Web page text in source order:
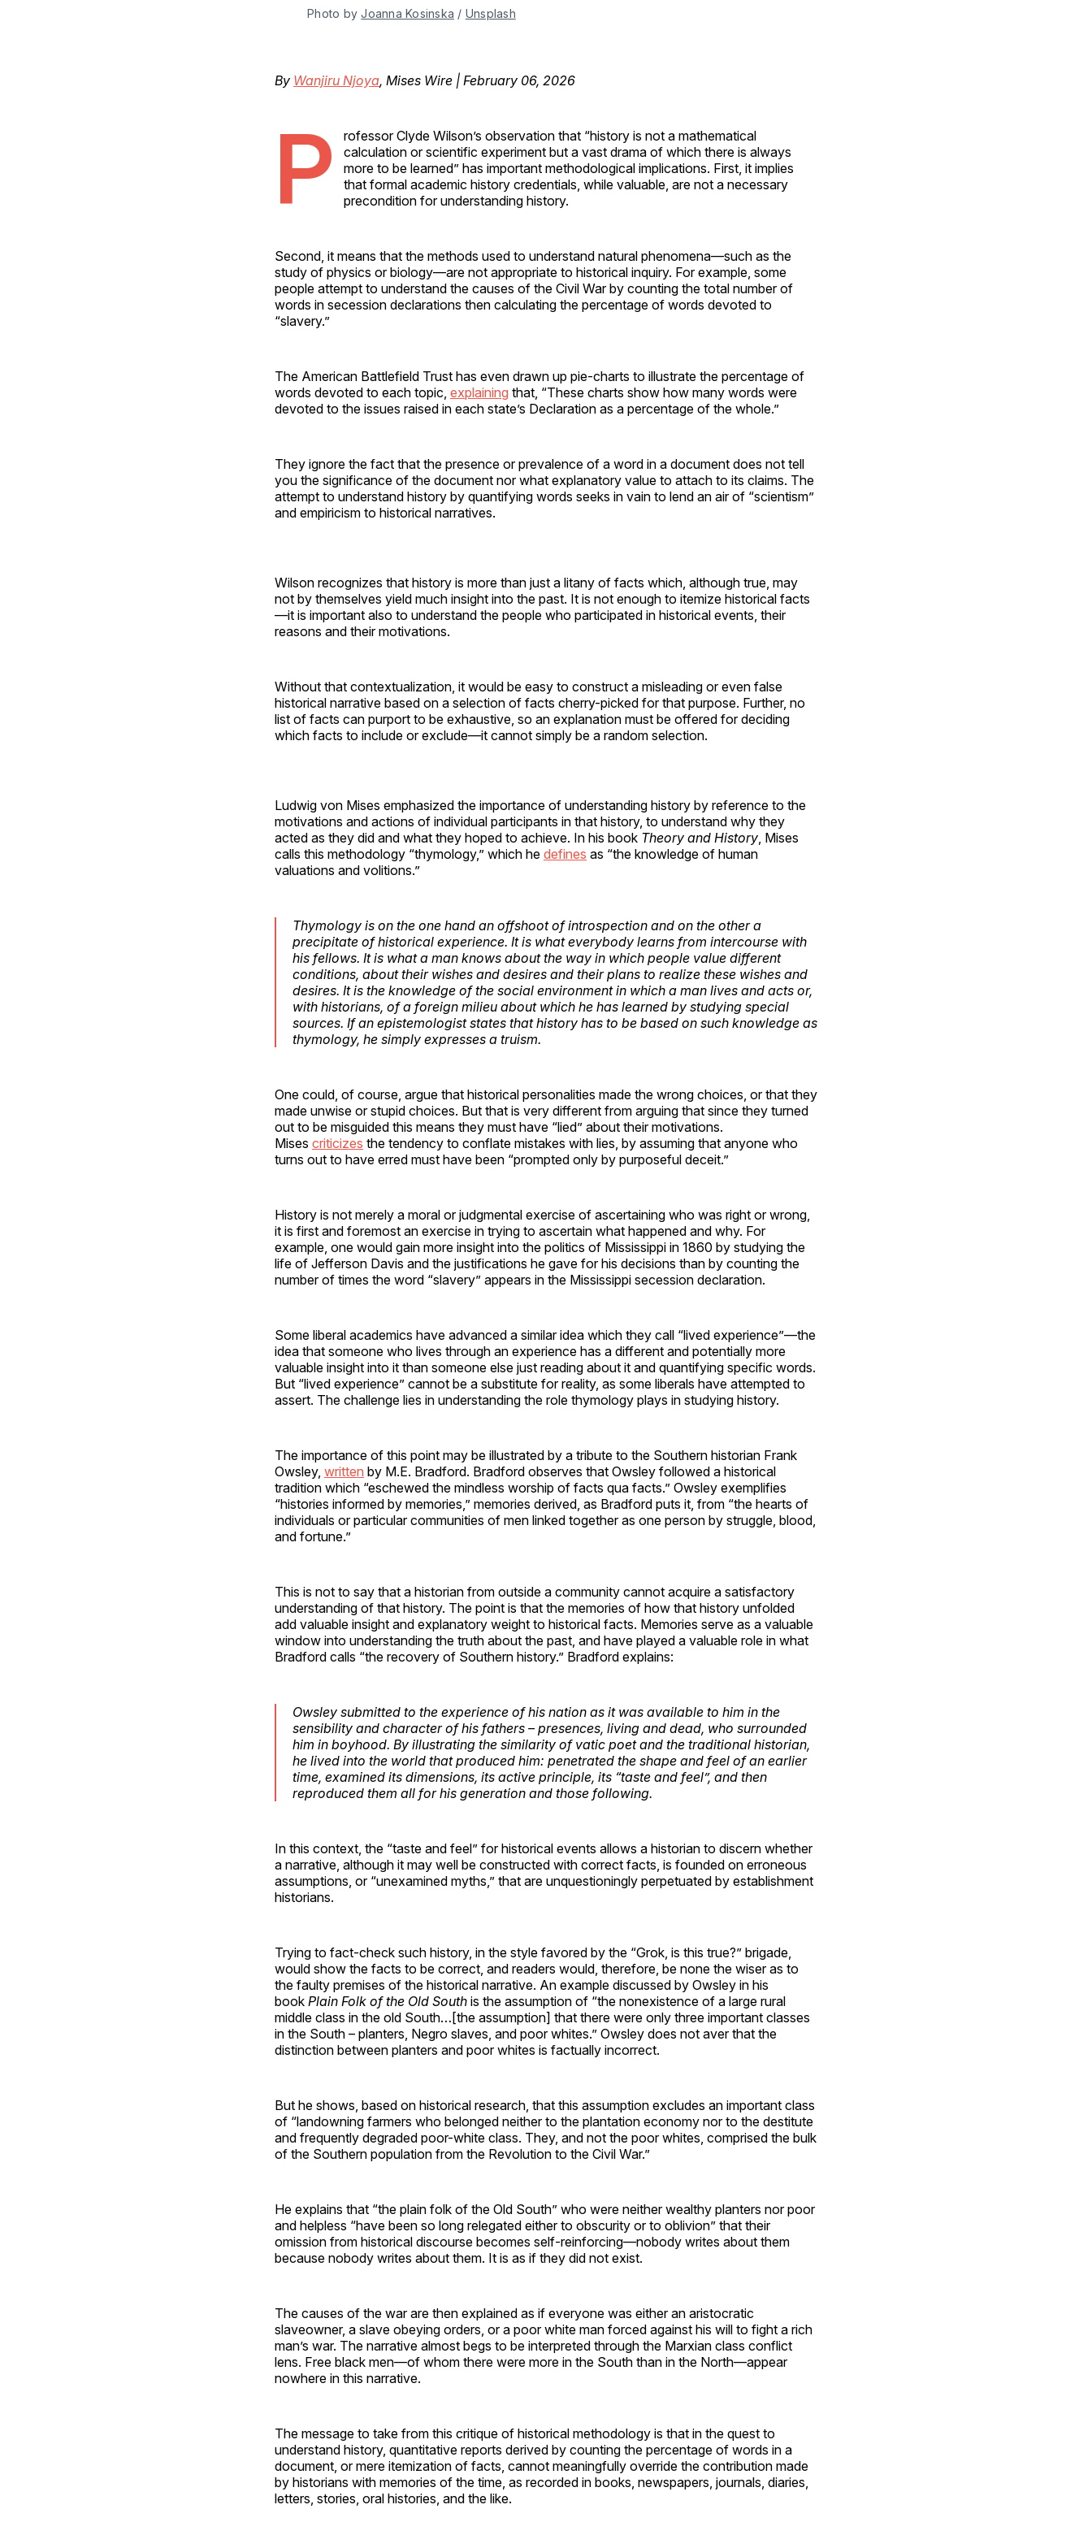
Photo by Joanna Kosinska / Unsplash
By Wanjiru Njoya, Mises Wire | February 06, 2026
P
rofessor Clyde Wilson’s observation that “history is not a mathematical
calculation or scientific experiment but a vast drama of which there is always
more to be learned” has important methodological implications. First, it implies
that formal academic history credentials, while valuable, are not a necessary
precondition for understanding history.
Second, it means that the methods used to understand natural phenomena—such as the
study of physics or biology—are not appropriate to historical inquiry. For example, some
people attempt to understand the causes of the Civil War by counting the total number of
words in secession declarations then calculating the percentage of words devoted to
“slavery.”
The American Battlefield Trust has even drawn up pie-charts to illustrate the percentage of
words devoted to each topic, explaining that, “These charts show how many words were
devoted to the issues raised in each state’s Declaration as a percentage of the whole.”
They ignore the fact that the presence or prevalence of a word in a document does not tell
you the significance of the document nor what explanatory value to attach to its claims. The
attempt to understand history by quantifying words seeks in vain to lend an air of “scientism”
and empiricism to historical narratives.
Wilson recognizes that history is more than just a litany of facts which, although true, may
not by themselves yield much insight into the past. It is not enough to itemize historical facts
—it is important also to understand the people who participated in historical events, their
reasons and their motivations.
Without that contextualization, it would be easy to construct a misleading or even false
historical narrative based on a selection of facts cherry-picked for that purpose. Further, no
list of facts can purport to be exhaustive, so an explanation must be offered for deciding
which facts to include or exclude—it cannot simply be a random selection.
Ludwig von Mises emphasized the importance of understanding history by reference to the
motivations and actions of individual participants in that history, to understand why they
acted as they did and what they hoped to achieve. In his book Theory and History , Mises
calls this methodology “thymology,” which he defines as “the knowledge of human
valuations and volitions.”
Thymology is on the one hand an offshoot of introspection and on the other a
precipitate of historical experience. It is what everybody learns from intercourse with
his fellows. It is what a man knows about the way in which people value different
conditions, about their wishes and desires and their plans to realize these wishes and
desires. It is the knowledge of the social environment in which a man lives and acts or,
with historians, of a foreign milieu about which he has learned by studying special
sources. If an epistemologist states that history has to be based on such knowledge as
thymology, he simply expresses a truism.
One could, of course, argue that historical personalities made the wrong choices, or that they
made unwise or stupid choices. But that is very different from arguing that since they turned
out to be misguided this means they must have “lied” about their motivations.
Mises criticizes the tendency to conflate mistakes with lies, by assuming that anyone who
turns out to have erred must have been “prompted only by purposeful deceit.”
History is not merely a moral or judgmental exercise of ascertaining who was right or wrong,
it is first and foremost an exercise in trying to ascertain what happened and why. For
example, one would gain more insight into the politics of Mississippi in 1860 by studying the
life of Jefferson Davis and the justifications he gave for his decisions than by counting the
number of times the word “slavery” appears in the Mississippi secession declaration.
Some liberal academics have advanced a similar idea which they call “lived experience”—the
idea that someone who lives through an experience has a different and potentially more
valuable insight into it than someone else just reading about it and quantifying specific words.
But “lived experience” cannot be a substitute for reality, as some liberals have attempted to
assert. The challenge lies in understanding the role thymology plays in studying history.
The importance of this point may be illustrated by a tribute to the Southern historian Frank
Owsley, written by M.E. Bradford. Bradford observes that Owsley followed a historical
tradition which “eschewed the mindless worship of facts qua facts.” Owsley exemplifies
“histories informed by memories,” memories derived, as Bradford puts it, from “the hearts of
individuals or particular communities of men linked together as one person by struggle, blood,
and fortune.”
This is not to say that a historian from outside a community cannot acquire a satisfactory
understanding of that history. The point is that the memories of how that history unfolded
add valuable insight and explanatory weight to historical facts. Memories serve as a valuable
window into understanding the truth about the past, and have played a valuable role in what
Bradford calls “the recovery of Southern history.” Bradford explains:
Owsley submitted to the experience of his nation as it was available to him in the
sensibility and character of his fathers – presences, living and dead, who surrounded
him in boyhood. By illustrating the similarity of vatic poet and the traditional historian,
he lived into the world that produced him: penetrated the shape and feel of an earlier
time, examined its dimensions, its active principle, its “taste and feel”, and then
reproduced them all for his generation and those following.
In this context, the “taste and feel” for historical events allows a historian to discern whether
a narrative, although it may well be constructed with correct facts, is founded on erroneous
assumptions, or “unexamined myths,” that are unquestioningly perpetuated by establishment
historians.
Trying to fact-check such history, in the style favored by the “Grok, is this true?” brigade,
would show the facts to be correct, and readers would, therefore, be none the wiser as to
the faulty premises of the historical narrative. An example discussed by Owsley in his
book Plain Folk of the Old South is the assumption of “the nonexistence of a large rural
middle class in the old South…[the assumption] that there were only three important classes
in the South – planters, Negro slaves, and poor whites.” Owsley does not aver that the
distinction between planters and poor whites is factually incorrect.
But he shows, based on historical research, that this assumption excludes an important class
of “landowning farmers who belonged neither to the plantation economy nor to the destitute
and frequently degraded poor-white class. They, and not the poor whites, comprised the bulk
of the Southern population from the Revolution to the Civil War.”
He explains that “the plain folk of the Old South” who were neither wealthy planters nor poor
and helpless “have been so long relegated either to obscurity or to oblivion” that their
omission from historical discourse becomes self-reinforcing—nobody writes about them
because nobody writes about them. It is as if they did not exist.
The causes of the war are then explained as if everyone was either an aristocratic
slaveowner, a slave obeying orders, or a poor white man forced against his will to fight a rich
man’s war. The narrative almost begs to be interpreted through the Marxian class conflict
lens. Free black men—of whom there were more in the South than in the North—appear
nowhere in this narrative.
The message to take from this critique of historical methodology is that in the quest to
understand history, quantitative reports derived by counting the percentage of words in a
document, or mere itemization of facts, cannot meaningfully override the contribution made
by historians with memories of the time, as recorded in books, newspapers, journals, diaries,
letters, stories, oral histories, and the like.